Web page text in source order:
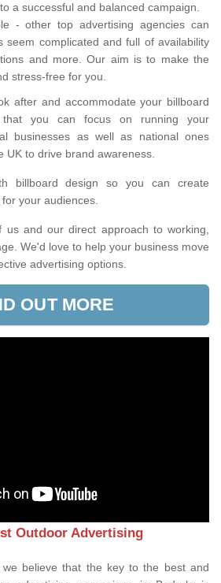
a successful and balanced campaign.
- other top advertising agencies can
seem complicated and full of availability
and more. Our aim is to make the
stress-free for you.
after and accommodate your billboard
that you can focus on running your
businesses as well as national ones
UK to drive brand awareness.
billboard design so you can create
your audiences.
and our direct approach to working,
We'd love to help your business move
advertising options.
OUT MORE
Outdoor Advertising
we believe that the key to the best and